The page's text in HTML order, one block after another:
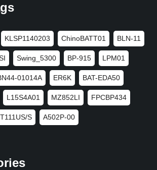
KLSP1140203 ChinoBATT01 BLN-11
Swing_5300 BP-915 LPM01
01014A ER6K BAT-EDA50
L15S4A01 MZ852LI FPCBP434
S A502P-00